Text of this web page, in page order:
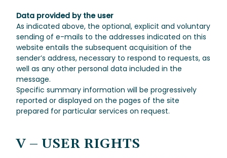
Data provided by the user
As indicated above, the optional, explicit and voluntary
sending of e-mails to the addresses indicated on this
website entails the subsequent acquisition of the
sender’s address, necessary to respond to requests, as
well as any other personal data included in the
message.
Specific summary information will be progressively
reported or displayed on the pages of the site
prepared for particular services on request.
V – USER RIGHTS